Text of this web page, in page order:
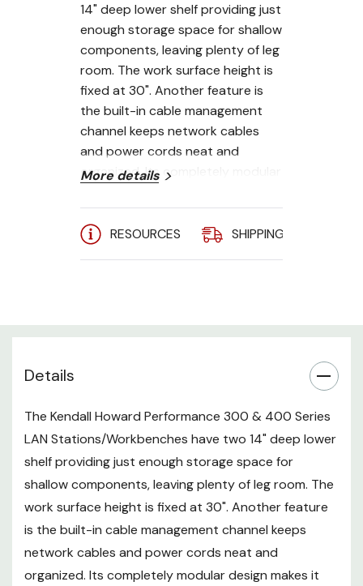
14" deep lower shelf providing just
enough storage space for shallow
components, leaving plenty of leg
room. The work surface height is
fixed at 30". Another feature is
the built-in cable management
channel keeps network cables
and power cords neat and
organized. Its completely modular
the perfect work station. Simply
add the accessories needed to
optional casters (not included)
mounting holes
Assembles in less than 30
minutes
Includes one half bottom shelf
1,000 lb. weight capacity
Made in the USA
More details
RESOURCES SHIPPING
Details
The Kendall Howard Performance 300 & 400 Series
LAN Stations/Workbenches have two 14" deep lower
shelf providing just enough storage space for
shallow components, leaving plenty of leg room. The
work surface height is fixed at 30". Another feature
is the built-in cable management channel keeps
network cables and power cords neat and
organized. Its completely modular design makes it